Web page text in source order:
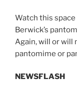
Watch this space
Berwick’s
Again, will or will
pantomime or
NEWSFLASH